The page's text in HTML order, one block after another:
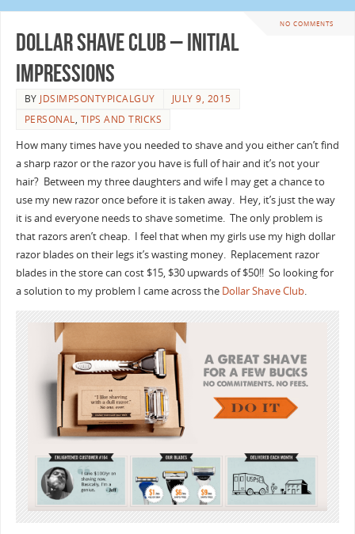
NO COMMENTS
Dollar Shave Club – Initial
Impressions
BY JDSIMPSONTYPICALGUY
JULY 9, 2015
PERSONAL, TIPS AND TRICKS
How many times have you needed to shave and you either can’t find
a sharp razor or the razor you have is full of hair and it’s not your
hair? Between my three daughters and wife I may get a chance to
use my new razor once before it is taken away. Hey, it’s just the way
it is and everyone needs to shave sometime. The only problem is
that razors aren’t cheap. I feel that when my girls use my high dollar
razor blades on their legs it’s wasting money. Replacement razor
blades in the store can cost $15, $30 upwards of $50!! So looking for
a solution to my problem I came across the Dollar Shave Club.